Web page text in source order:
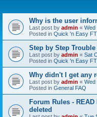
Why is the user
Last post by admin « Wed
Posted in Quick 'n Easy
Step by Step
Last post by admin « Sat
Posted in Quick 'n Easy
Why didn't I get any
Last post by admin « Wed
Posted in General FAQ
Forum Rules -
deleted